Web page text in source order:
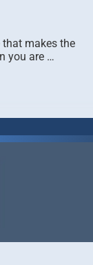
makes the
you are …